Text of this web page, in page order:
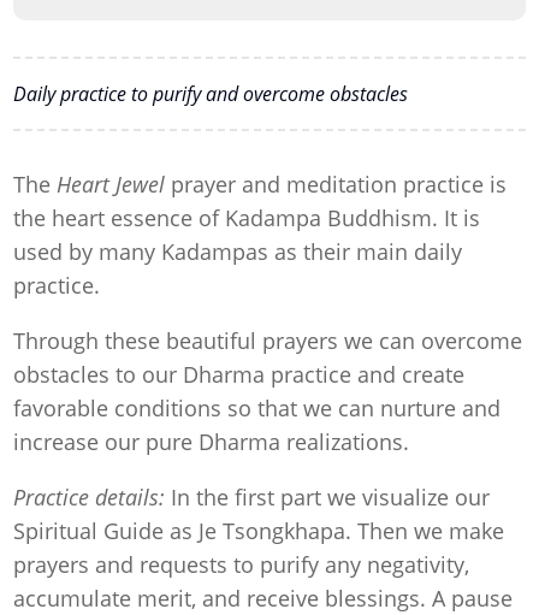
Daily practice to purify and overcome obstacles
The Heart Jewel prayer and meditation practice is
the heart essence of Kadampa Buddhism. It is
used by many Kadampas as their main daily
practice.
Through these beautiful prayers we can overcome
obstacles to our Dharma practice and create
favorable conditions so that we can nurture and
increase our pure Dharma realizations.
Practice details: In the first part we visualize our
Spiritual Guide as Je Tsongkhapa. Then we make
prayers and requests to purify any negativity,
accumulate merit, and receive blessings. A pause